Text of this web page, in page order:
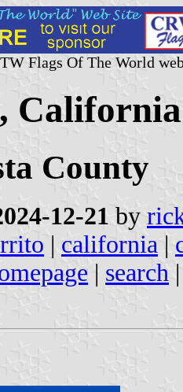
Flags Of The World
County
12-21 by
| california |
| search